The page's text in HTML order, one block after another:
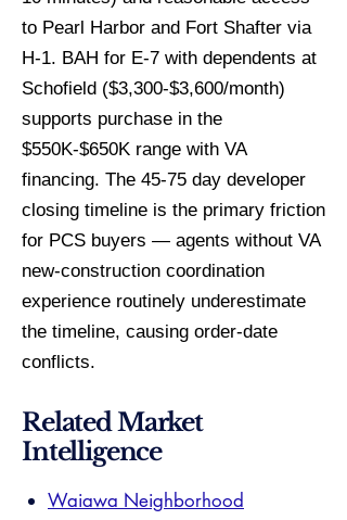
to Pearl Harbor and Fort Shafter via
H-1. BAH for E-7 with dependents at
Schofield ($3,300-$3,600/month)
supports purchase in the
$550K-$650K range with VA
financing. The 45-75 day developer
closing timeline is the primary friction
for PCS buyers — agents without VA
new-construction coordination
experience routinely underestimate
the timeline, causing order-date
conflicts.
Related Market
Intelligence
Waiawa Neighborhood